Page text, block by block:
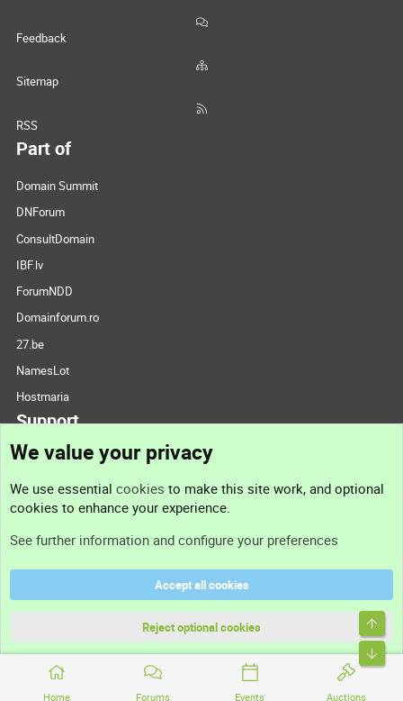
Home Forums Events Auctions
Feedback
Sitemap
RSS
Part of
Domain Summit
DNForum
ConsultDomain
IBF.lv
ForumNDD
Domainforum.ro
27.be
NamesLot
Hostmaria
Support
Support
Terms and rules
®
We value your privacy
We use essential cookies to make this site work, and optional
cookies to enhance your experience.
See further information and configure your preferences
Accept all cookies
Reject optional cookies